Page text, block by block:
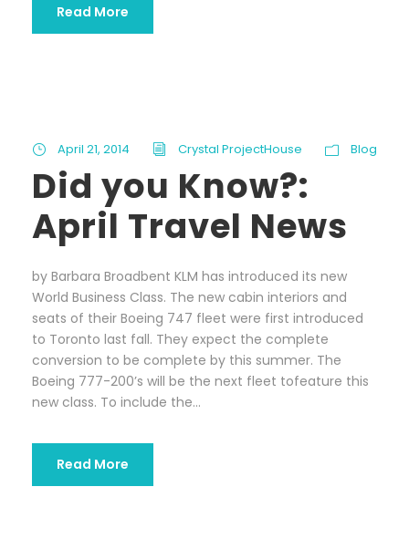
Read More
April 21, 2014 Crystal ProjectHouse Blog
Did you Know?:
April Travel News
by Barbara Broadbent KLM has introduced its new
World Business Class. The new cabin interiors and
seats of their Boeing 747 fleet were first introduced
to Toronto last fall. They expect the complete
conversion to be complete by this summer. The
Boeing 777-200’s will be the next fleet tofeature this
new class. To include the...
Read More